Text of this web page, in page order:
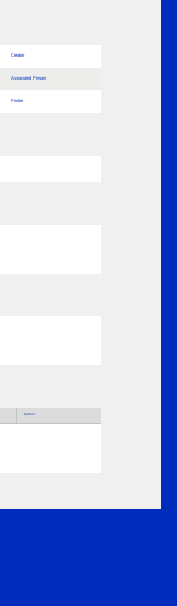
Creator
Associated Person
Printer
Author